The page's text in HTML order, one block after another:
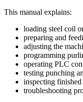
This manual explains:
loading steel coil
preparing and
adjusting the
programming
operating PLC
testing punching
inspecting
troubleshooting